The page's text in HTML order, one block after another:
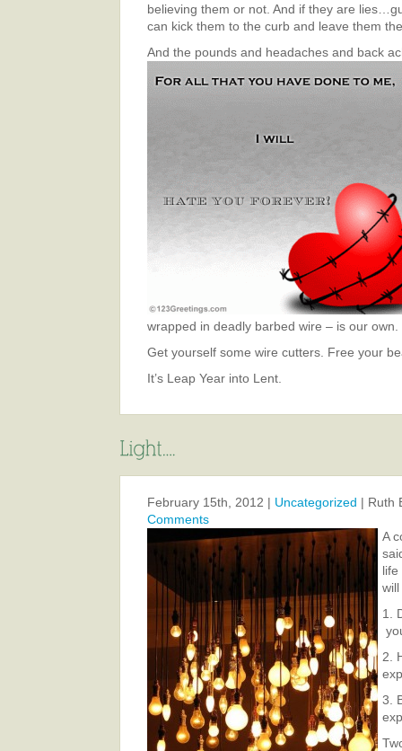
believing them or not. And if they are
can kick them to the curb and leave them
And the pounds and headaches and back
wrapped in deadly barbed wire – is our own.
Get yourself some wire cutters. Free your
It’s Leap Year into Lent.
February 15th, 2012 | Uncategorized | Ruth
Comments
A
life
1.
2.
3.